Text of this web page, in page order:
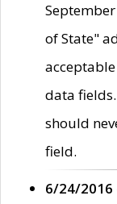
of State"
acceptable
data
should
field.
6/24/2016